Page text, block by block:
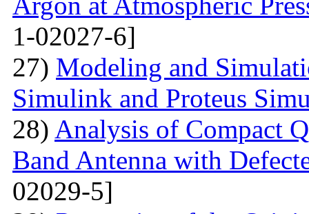
1-02027-6]
27) Modeling and
Simulink and Proteus
28) Analysis of Compact
Band Antenna with
02029-5]